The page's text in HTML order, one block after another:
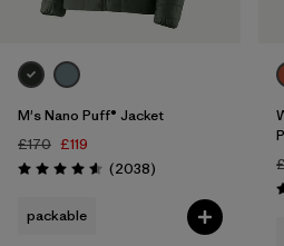
M's Nano Puff® Jacket
£170 £119
Rating: 4.6 / 5 (2038Reviews
)
packable